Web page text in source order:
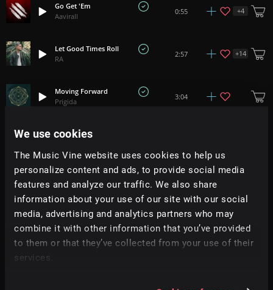
We use cookies
The Music Vine website uses cookies to help us
personalize content and ads, to provide social media
features and analyze our traffic. We also share
information about your use of our site with our social
media, advertising and analytics partners who may
combine it with other information that you’ve provided
to them or that they’ve collected from your use of their
services.
Go Get 'Em
Aavirall
0:55 +4
Let Good Times Roll
RA
2:57 +14
Moving Forward
Prigida
3:04
Busy Signal
New Theorem
AVBE
1:54
Discowave
2050
4:06